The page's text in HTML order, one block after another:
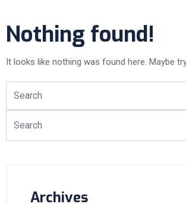
Nothing found!
It looks like nothing was found here. Maybe
Archives